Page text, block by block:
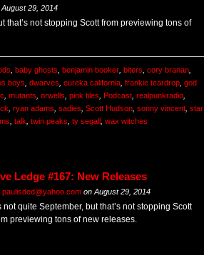
August 29, 2014
that’s not stopping Scott from previewing tons of
, baby ghosts, benjamin booker, biters, cory branan,
boys, dwarves, eureka california, frankie teardrop, god
, mutants, orwells, pink tiles, Podcast, realpunkradio,
, ryan adams, sadies, Scott Hudson, sonny vincent, star
, talk, twin peaks, ty segall , wax witches
Ledge #167: New Releases
paulisded@yahoo.com onAugust 29, 2014
not quite September, but that’s not stopping Scott
previewing tons of new releases.